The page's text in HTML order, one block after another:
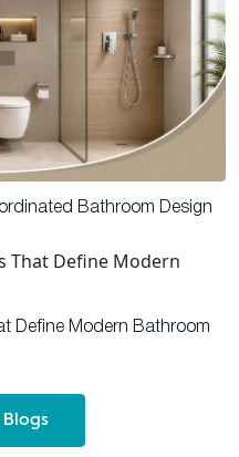
Bathroom Design
Define Modern Bathroom